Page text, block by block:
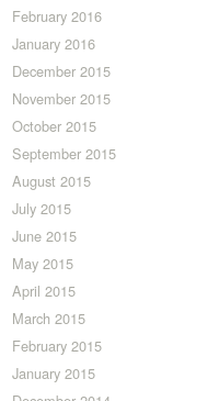
February 2016
January 2016
December 2015
November 2015
October 2015
September 2015
August 2015
July 2015
June 2015
May 2015
April 2015
March 2015
February 2015
January 2015